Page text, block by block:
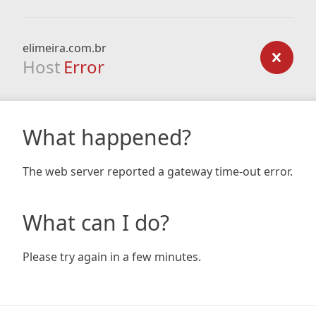
elimeira.com.br
Host Error
What happened?
The web server reported a gateway time-out error.
What can I do?
Please try again in a few minutes.